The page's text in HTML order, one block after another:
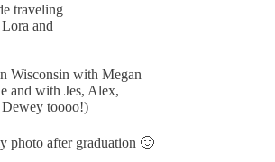
traveling
and
Wisconsin with Megan
and with Jes, Alex,
toooo!)
photo after graduation 🙂